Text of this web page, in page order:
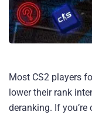
Most CS2 players
lower their rank
deranking. If